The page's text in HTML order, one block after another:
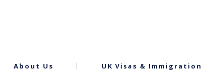
About Us UK Visas & Immigration